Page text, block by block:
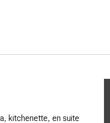
kitchenette, en suite